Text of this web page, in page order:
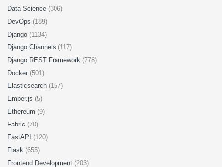
Data Science (306)
DevOps (189)
Django (1134)
Django Channels (117)
Django REST Framework (778)
Docker (501)
Elasticsearch (157)
Ember.js (5)
Ethereum (9)
Fabric (70)
FastAPI (120)
Flask (655)
Frontend Development (203)